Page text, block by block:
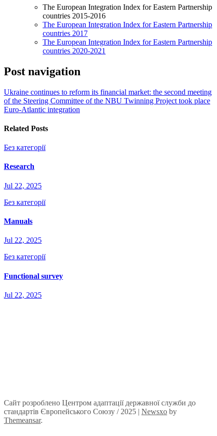
The European Integration Index for Eastern Partnership
countries 2015-2016
The European Integration Index for Eastern Partnership
countries 2017
The European Integration Index for Eastern Partnership
countries 2020-2021
Post navigation
Ukraine continues to reform its financial market: the second meeting
of the Steering Committee of the NBU Twinning Project took place
Euro-Atlantic integration
Related Posts
Без категорії
Research
Jul 22, 2025
Без категорії
Manuals
Jul 22, 2025
Без категорії
Functional survey
Jul 22, 2025
Сайт розроблено Центром адаптації державної служби до
стандартів Європейського Союзу / 2025 | Newsxo by
Themeansar.